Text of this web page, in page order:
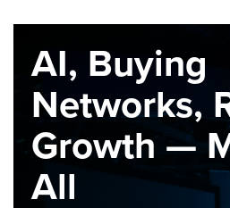
AI, Buying
Networks,
Growth —
All